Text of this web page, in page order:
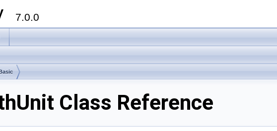
7.0.0
Class Reference